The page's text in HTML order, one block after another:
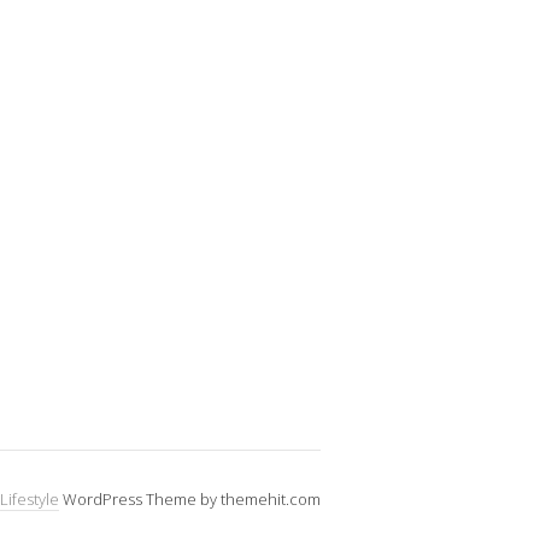
Lifestyle WordPress Theme by themehit.com